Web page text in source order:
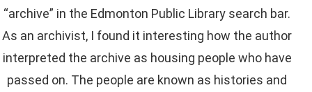
“archive” in the Edmonton Public Library search bar.
As an archivist, I found it interesting how the author
interpreted the archive as housing people who have
passed on. The people are known as histories and